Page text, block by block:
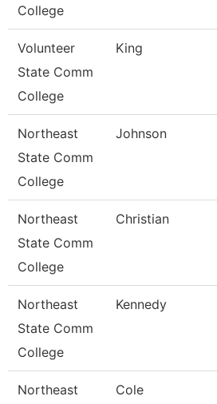
College
Volunteer
State Comm
College
King
Northeast
State Comm
College
Johnson
Northeast
State Comm
College
Christian
Northeast
State Comm
College
Kennedy
Northeast
Cole